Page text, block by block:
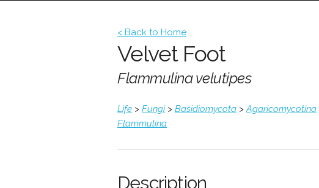
< Back to Home
Velvet Foot
Flammulina velutipes
Life > Fungi> Basidiomycota >Agaricomycotina
Flammulina
Description